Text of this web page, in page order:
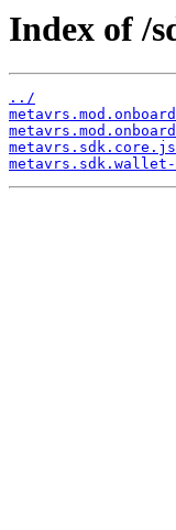
Index of /
../
metavrs.sdk.core.js